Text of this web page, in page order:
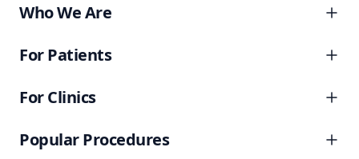
Who We Are
For Patients
For Clinics
Popular Procedures